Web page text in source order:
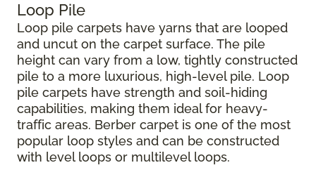
Loop Pile
Loop pile carpets have yarns that are looped
and uncut on the carpet surface. The pile
height can vary from a low, tightly constructed
pile to a more luxurious, high-level pile. Loop
pile carpets have strength and soil-hiding
capabilities, making them ideal for heavy-
traffic areas. Berber carpet is one of the most
popular loop styles and can be constructed
with level loops or multilevel loops.